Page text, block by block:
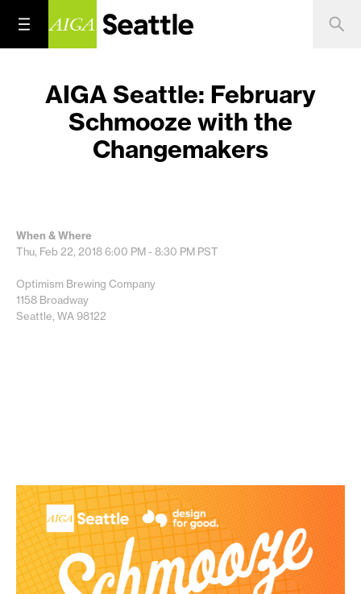
AIGA Seattle: February
Schmooze with the
Changemakers
When & Where
Thu, Feb 22, 20186:00 PM - 8:30 PM PST
Optimism Brewing Company
1158 Broadway
Seattle, WA 98122